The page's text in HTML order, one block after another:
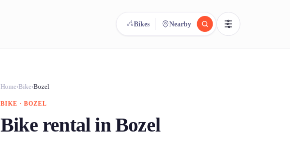
Search.
Bikes Nearby
Home›Bike›Bozel
BIKE · BOZEL
Bike rental in Bozel